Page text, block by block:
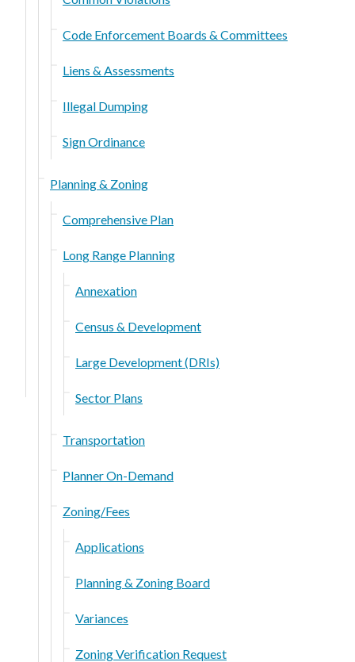
Code Enforcement Boards & Committees
Liens & Assessments
Illegal Dumping
Sign Ordinance
Planning & Zoning
Comprehensive Plan
Long Range Planning
Annexation
Census & Development
Large Development (DRIs)
Sector Plans
Transportation
Planner On-Demand
Zoning/Fees
Applications
Planning & Zoning Board
Variances
Zoning Verification Request